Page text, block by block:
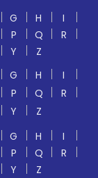
G H
I
P Q
R
Y
Z
G H
I
P Q
R
Y
Z
G H
I
P Q
R
Y
Z